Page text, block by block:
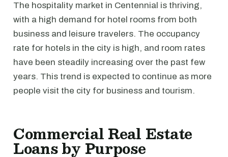
The hospitality market in Centennial is thriving,
with a high demand for hotel rooms from both
business and leisure travelers. The occupancy
rate for hotels in the city is high, and room rates
have been steadily increasing over the past few
years. This trend is expected to continue as more
people visit the city for business and tourism.
Commercial Real Estate
Loans by Purpose